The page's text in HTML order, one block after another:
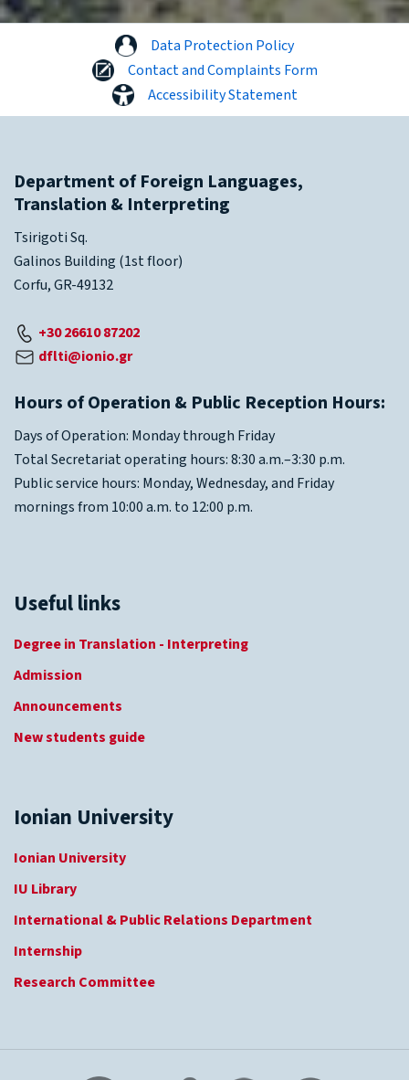
Data Protection Policy
Contact and Complaints Form
Accessibility Statement
Department of Foreign Languages,
Translation & Interpreting
Tsirigoti Sq.
Galinos Building (1st floor)
Corfu, GR-49132
+30 26610 87202
dflti@ionio.gr
Hours of Operation & Public Reception Hours:
Days of Operation: Monday through Friday
Total Secretariat operating hours: 8:30 a.m.–3:30 p.m.
Public service hours: Monday, Wednesday, and Friday
mornings from 10:00 a.m. to 12:00 p.m.
Useful links
Degree in Translation - Interpreting
Admission
Announcements
New students guide
Ionian University
Ionian University
IU Library
International & Public Relations Department
Internship
Research Committee